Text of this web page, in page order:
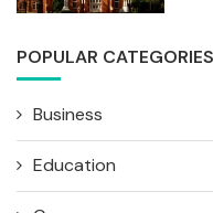
POPULAR CATEGORIES
Business
Education